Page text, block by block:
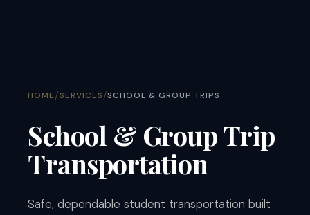
HOME/SERVICES/SCHOOL & GROUP TRIPS
School & Group Trip
Transportation
Safe, dependable student transportation built